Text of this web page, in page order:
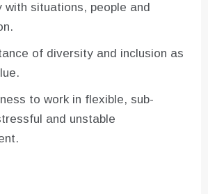
with situations, people and
of diversity and inclusion as
to work in flexible, sub-
and unstable